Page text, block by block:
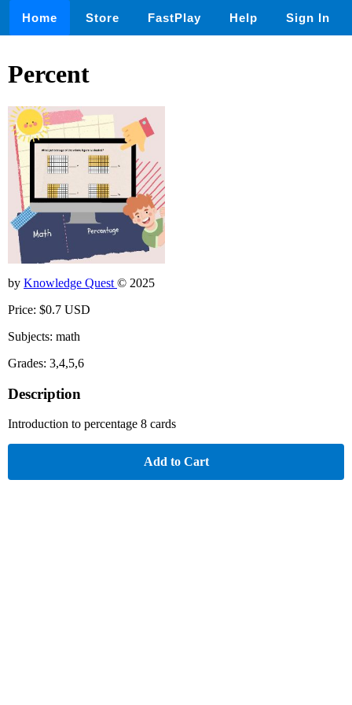
Home Store FastPlay Help Sign In
Percent
by Knowledge Quest © 2025
Price: $0.7 USD
Subjects: math
Grades: 3,4,5,6
Description
Introduction to percentage 8 cards
Add to Cart